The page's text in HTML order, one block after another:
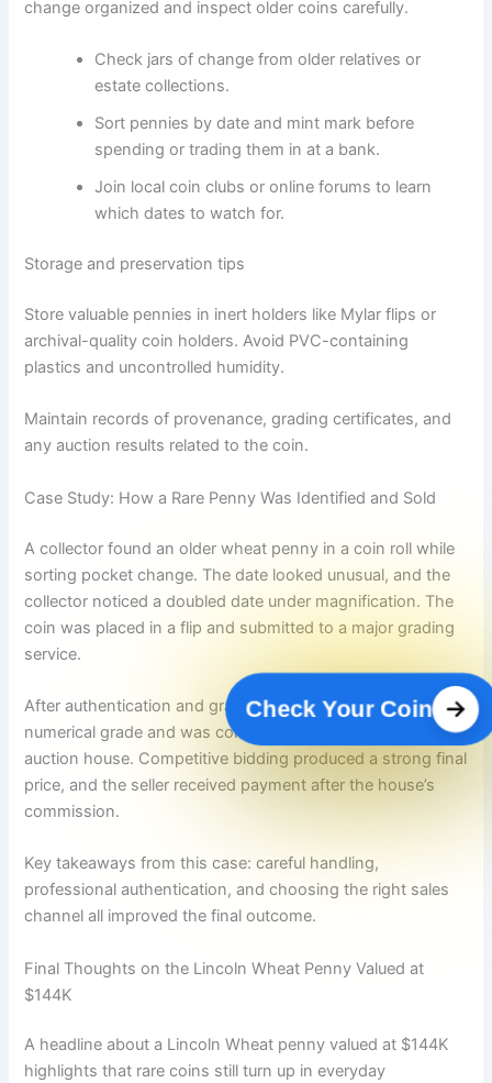
change organized and inspect older coins carefully.
Check jars of change from older relatives or
estate collections.
Sort pennies by date and mint mark before
spending or trading them in at a bank.
Join local coin clubs or online forums to learn
which dates to watch for.
Storage and preservation tips
Store valuable pennies in inert holders like Mylar flips or
archival-quality coin holders. Avoid PVC-containing
plastics and uncontrolled humidity.
Maintain records of provenance, grading certificates, and
any auction results related to the coin.
Case Study: How a Rare Penny Was Identified and Sold
A collector found an older wheat penny in a coin roll while
sorting pocket change. The date looked unusual, and the
collector noticed a doubled date under magnification. The
coin was placed in a flip and submitted to a major grading
service.
After authentication and grading, the coin received a high
numerical grade and was consigned to a numismatic
auction house. Competitive bidding produced a strong final
price, and the seller received payment after the house’s
commission.
Key takeaways from this case: careful handling,
professional authentication, and choosing the right sales
channel all improved the final outcome.
Final Thoughts on the Lincoln Wheat Penny Valued at
$144K
A headline about a Lincoln Wheat penny valued at $144K
highlights that rare coins still turn up in everyday
Check Your Coin